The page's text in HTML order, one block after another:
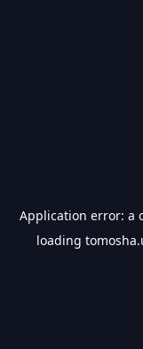
Application error: a
loading